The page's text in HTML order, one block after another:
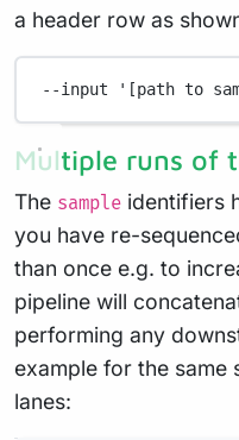
a header row as
--input '[path to
Multiple runs of
The sample identifiers
you have re-
than once e.g. to
pipeline will
performing any
example for the same
lanes: